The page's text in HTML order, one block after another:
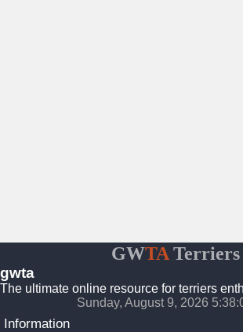
GWTA Terriers
gwta
The ultimate online resource for terriers
Sunday, August 9, 2026
Information